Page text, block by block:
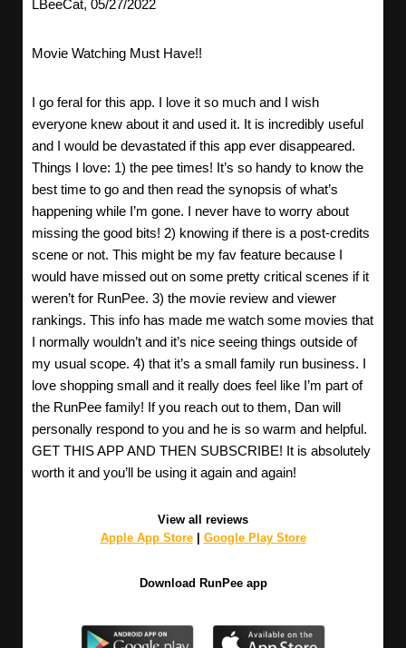
LBeeCat, 05/27/2022
Movie Watching Must Have!!
I go feral for this app. I love it so much and I wish
everyone knew about it and used it. It is incredibly useful
and I would be devastated if this app ever disappeared.
Things I love: 1) the pee times! It’s so handy to know the
best time to go and then read the synopsis of what’s
happening while I’m gone. I never have to worry about
missing the good bits! 2) knowing if there is a post-credits
scene or not. This might be my fav feature because I
would have missed out on some pretty critical scenes if it
weren’t for RunPee. 3) the movie review and viewer
rankings. This info has made me watch some movies that
I normally wouldn’t and it’s nice seeing things outside of
my usual scope. 4) that it’s a small family run business. I
love shopping small and it really does feel like I’m part of
the RunPee family! If you reach out to them, Dan will
personally respond to you and he is so warm and helpful.
GET THIS APP AND THEN SUBSCRIBE! It is absolutely
worth it and you’ll be using it again and again!
View all reviews
Apple App Store| Google Play Store
Download RunPee app